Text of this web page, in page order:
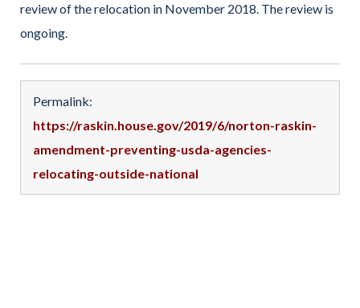
review of the relocation in November 2018. The review is
ongoing.
Permalink:
https://raskin.house.gov/2019/6/norton-raskin-
amendment-preventing-usda-agencies-
relocating-outside-national